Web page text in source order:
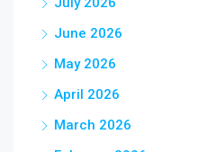
June 2026
May 2026
April 2026
March 2026